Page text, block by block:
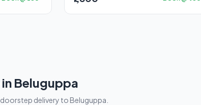
Beluguppa
delivery to Beluguppa.